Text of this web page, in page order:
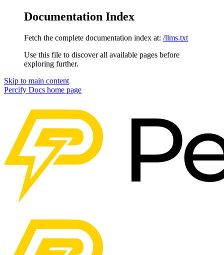
Documentation Index
Fetch the complete documentation index at: /llms.txt
Use this file to discover all available pages before
exploring further.
Skip to main content
Percify Docs home page